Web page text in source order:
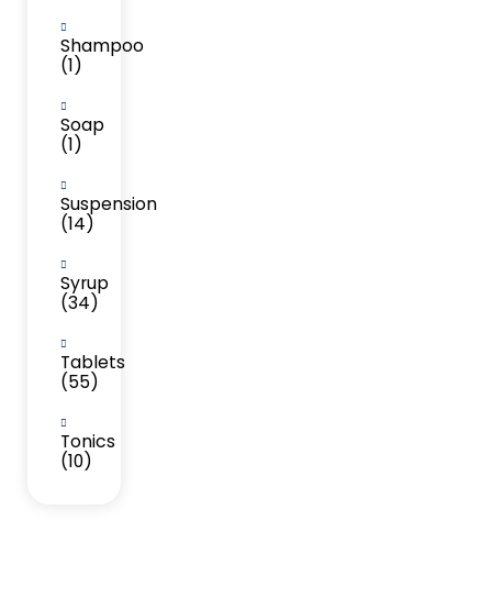
Shampoo
(1)
Soap
(1)
Suspension
(14)
Syrup
(34)
Tablets
(55)
Tonics
(10)